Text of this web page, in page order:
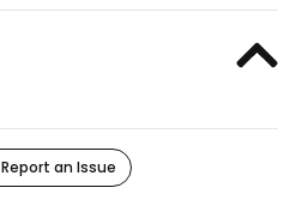
Report an Issue